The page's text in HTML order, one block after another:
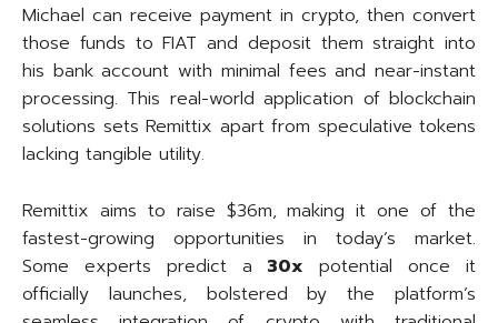
Michael can receive payment in crypto, then convert
those funds to FIAT and deposit them straight into
his bank account with minimal fees and near-instant
processing. This real-world application of blockchain
solutions sets Remittix apart from speculative tokens
lacking tangible utility.
Remittix aims to raise $36m, making it one of the
fastest-growing opportunities in today’s market.
Some experts predict a 30x potential once it
officially launches, bolstered by the platform’s